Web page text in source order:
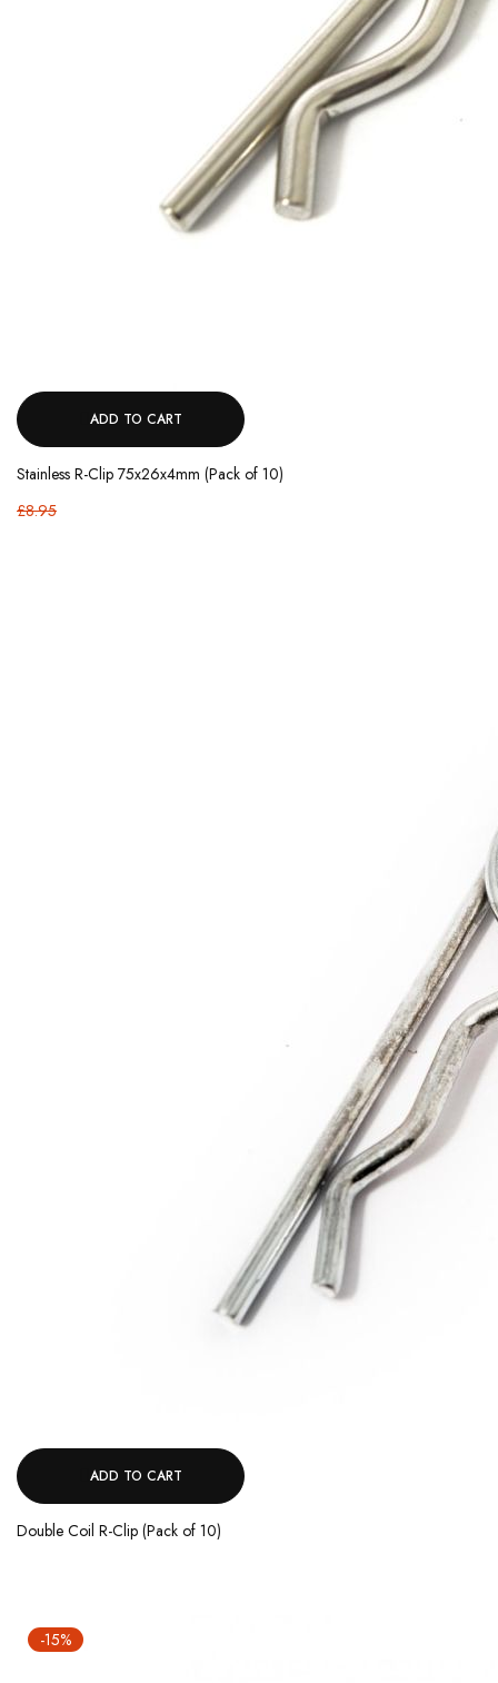
ADD TO CART
Stainless R-Clip 75x26x4mm (Pack of 10)
£8.95
ADD TO CART
Double Coil R-Clip (Pack of 10)
-15%